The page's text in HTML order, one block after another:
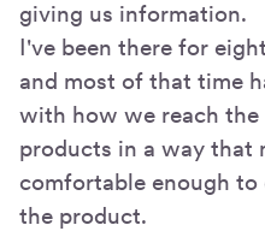
giving us information.
I've been there for
and most of that time
with how we reach the
products in a way that
comfortable enough
the product.